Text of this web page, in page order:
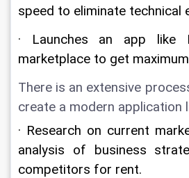
speed to eliminate technical
· Launches an app like
marketplace to get
There is an extensive
create a modern application
· Research on current
analysis of business
competitors for rent.